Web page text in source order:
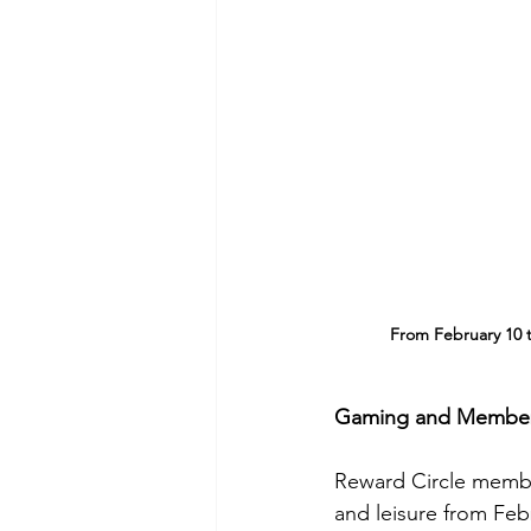
From February
Gaming and
Reward Circle
and leisure from